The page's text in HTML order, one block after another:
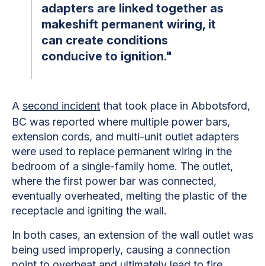
adapters are linked together as
makeshift permanent wiring, it
can create conditions
conducive to ignition."
A second incident that took place in Abbotsford,
BC was reported where multiple power bars,
extension cords, and multi-unit outlet adapters
were used to replace permanent wiring in the
bedroom of a single-family home. The outlet,
where the first power bar was connected,
eventually overheated, melting the plastic of the
receptacle and igniting the wall.
In both cases, an extension of the wall outlet was
being used improperly, causing a connection